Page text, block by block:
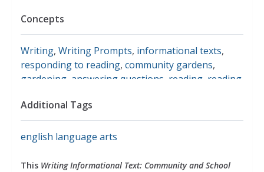
Concepts
Writing, Writing Prompts, informational texts,
responding to reading, community gardens,
gardening answering questions reading reading
seeds,seeds
Additional Tags
english language arts
This Writing Informational Text: Community and School